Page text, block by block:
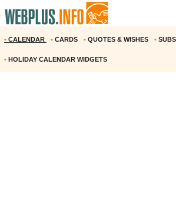
• CALENDAR • CARDS • QUOTES & WISHES •
• HOLIDAY CALENDAR WIDGETS